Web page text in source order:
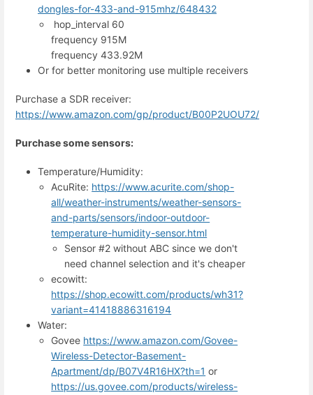
dongles-for-433-and-915mhz/648432
hop_interval 60
frequency 915M
frequency 433.92M
Or for better monitoring use multiple receivers
Purchase a SDR receiver:
https://www.amazon.com/gp/product/B00P2UOU72/
Purchase some sensors:
Temperature/Humidity:
AcuRite: https://www.acurite.com/shop-
all/weather-instruments/weather-sensors-
and-parts/sensors/indoor-outdoor-
temperature-humidity-sensor.html
Sensor #2 without ABC since we don't
need channel selection and it's cheaper
ecowitt:
https://shop.ecowitt.com/products/wh31?
variant=41418886316194
Water:
Govee https://www.amazon.com/Govee-
Wireless-Detector-Basement-
Apartment/dp/B07V4R16HX?th=1 or
https://us.govee.com/products/wireless-